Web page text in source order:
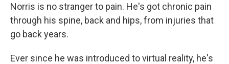
Norris is no stranger to pain. He's got chronic pain
through his spine, back and hips, from injuries that
go back years.
Ever since he was introduced to virtual reality, he's